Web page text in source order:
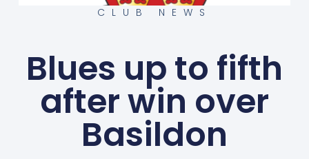
CLUB NEWS
Blues up to fifth
after win over
Basildon